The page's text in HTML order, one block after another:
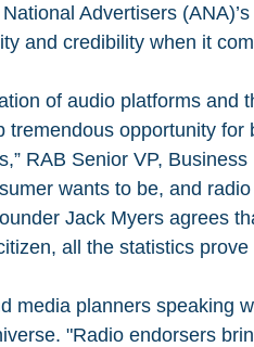
Advertisers (ANA)’s
and credibility when it
of audio platforms
tremendous opportunity
RAB Senior VP,
wants to be, and
Jack Myers agrees
all the statistics
media planners speaking
"Radio endorsers